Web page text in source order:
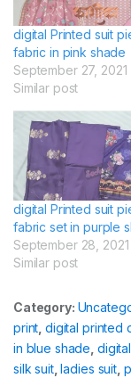
digital Printed suit
fabric in pink shade
September 27, 2021
Similar post
digital Printed suit
fabric set in purple
September 28, 2021
Similar post
Category:
print,digital printed
in blue shade,
silk suit,ladies suit,